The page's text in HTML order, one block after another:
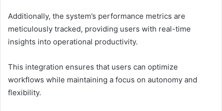
Additionally, the system’s performance metrics are
meticulously tracked, providing users with real-time
insights into operational productivity.
This integration ensures that users can optimize
workflows while maintaining a focus on autonomy and
flexibility.